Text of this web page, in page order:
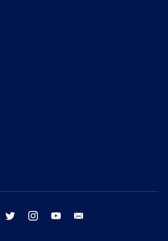
facebook twitter instagram youtube